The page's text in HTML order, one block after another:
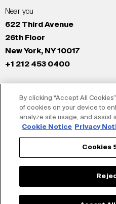
Near you
622 Third Avenue
26th Floor
New York, NY 10017
+1 212 453 0400
New York
Los Angeles
San Francisco
London
Shanghai
By clicking “Accept All
of cookies on your device to
analyze site usage, and assist
Cookie Notice
Privacy
Cookies